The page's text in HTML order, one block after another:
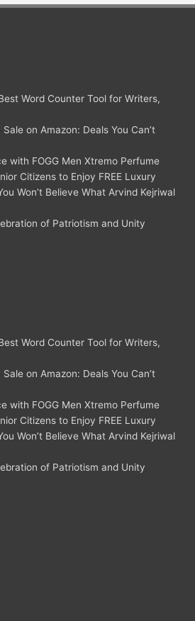
Word Counter Tool for Writers,
on Amazon: Deals You Can’t
with FOGG Men Xtremo Perfume
Citizens to Enjoy FREE Luxury
Won’t Believe What Arvind Kejriwal
of Patriotism and Unity
Word Counter Tool for Writers,
on Amazon: Deals You Can’t
with FOGG Men Xtremo Perfume
Citizens to Enjoy FREE Luxury
Won’t Believe What Arvind Kejriwal
of Patriotism and Unity